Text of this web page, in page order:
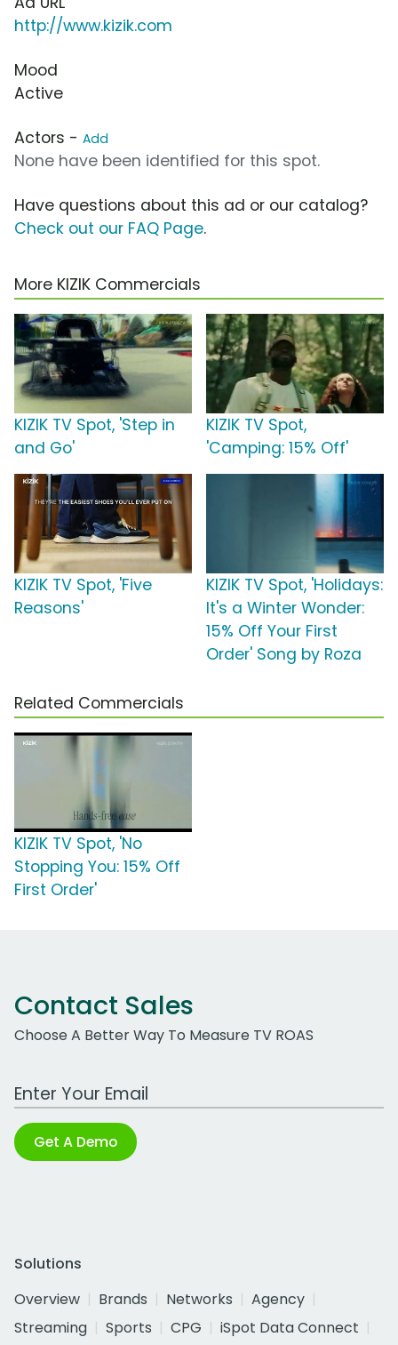
http://www.kizik.com
Mood
Active
Actors - Add
None have been identified for this spot.
Have questions about this ad or our catalog?
Check out our FAQ Page.
More KIZIK Commercials
KIZIK TV Spot, 'Step in
and Go'
KIZIK TV Spot,
'Camping: 15% Off'
KIZIK TV Spot, 'Five
Reasons'
KIZIK TV Spot, 'Holidays:
It's a Winter Wonder:
15% Off Your First
Order' Song by Roza
Related Commercials
KIZIK TV Spot, 'No
Stopping You: 15% Off
First Order'
Contact Sales
Choose A Better Way To Measure TV ROAS
Work Email Address
Get A Demo
Solutions
Overview
Brands Networks
Agency
Streaming
Sports CPG
iSpot Data Connect